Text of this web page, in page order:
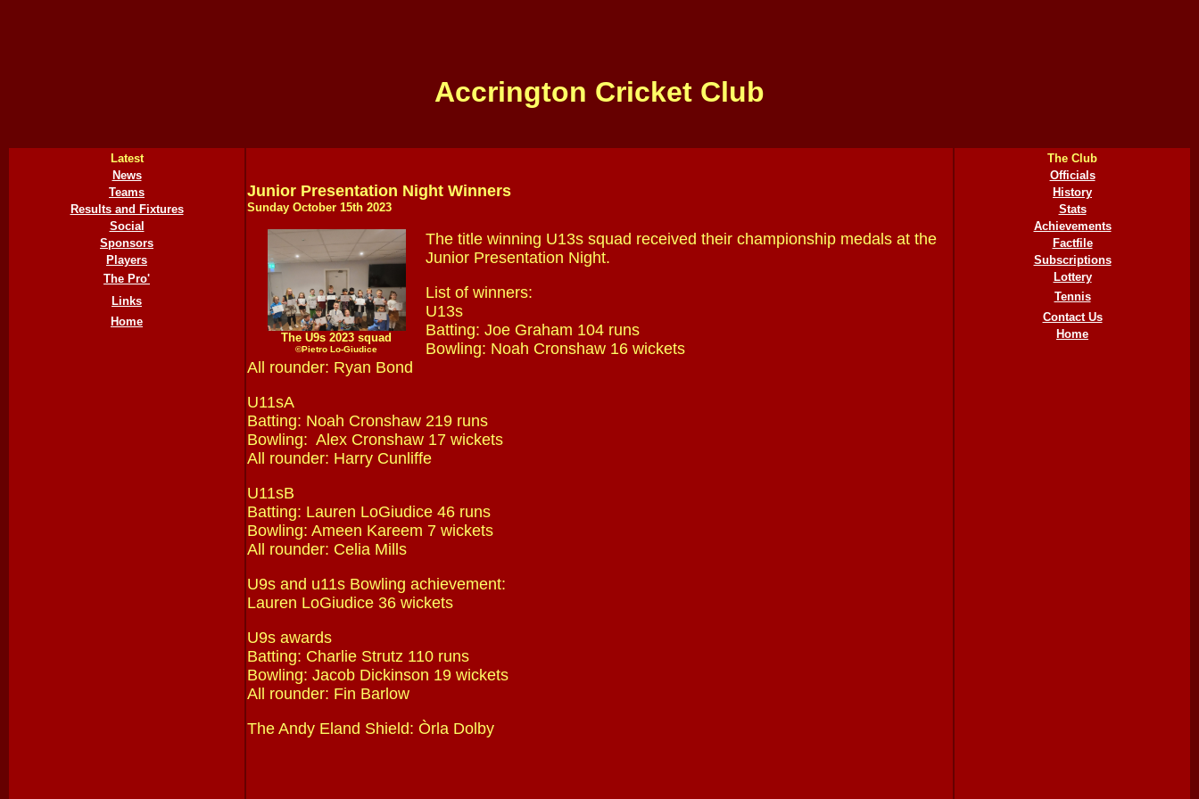
Accrington Cricket Club
Latest
News
Teams
Results and Fixtures
Social
Sponsors
Players
The Pro'
Links
Home
Junior Presentation Night Winners
Sunday October 15th 2023
The U9s 2023 squad
©Pietro Lo-Giudice
The title winning U13s squad received their championship medals at the
Junior Presentation Night.
List of winners:
U13s
Batting: Joe Graham 104 runs
Bowling: Noah Cronshaw 16 wickets
All rounder: Ryan Bond
U11sA
Batting: Noah Cronshaw 219 runs
Bowling: Alex Cronshaw 17 wickets
All rounder: Harry Cunliffe
U11sB
Batting: Lauren LoGiudice 46 runs
Bowling: Ameen Kareem 7 wickets
All rounder: Celia Mills
U9s and u11s Bowling achievement:
Lauren LoGiudice 36 wickets
U9s awards
Batting: Charlie Strutz 110 runs
Bowling: Jacob Dickinson 19 wickets
All rounder: Fin Barlow
The Andy Eland Shield: Òrla Dolby
The Club
Officials
History
Stats
Achievements
Factfile
Subscriptions
Lottery
Tennis
Contact Us
Home